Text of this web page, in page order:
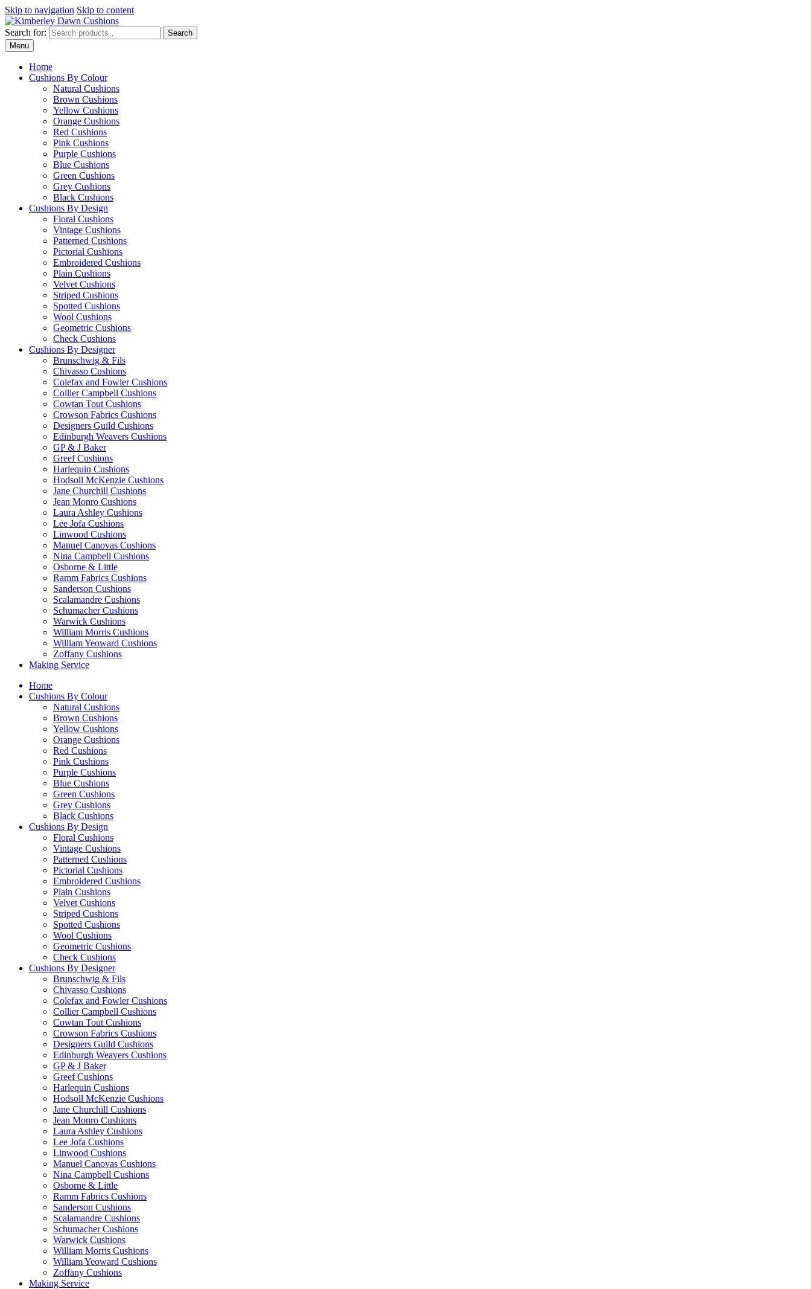
Skip to navigation Skip to content
Search for:
Search
Menu
Home
Cushions By Colour
Natural Cushions
Brown Cushions
Yellow Cushions
Orange Cushions
Red Cushions
Pink Cushions
Purple Cushions
Blue Cushions
Green Cushions
Grey Cushions
Black Cushions
Cushions By Design
Floral Cushions
Vintage Cushions
Patterned Cushions
Pictorial Cushions
Embroidered Cushions
Plain Cushions
Velvet Cushions
Striped Cushions
Spotted Cushions
Wool Cushions
Geometric Cushions
Check Cushions
Cushions By Designer
Brunschwig & Fils
Chivasso Cushions
Colefax and Fowler Cushions
Collier Campbell Cushions
Cowtan Tout Cushions
Crowson Fabrics Cushions
Designers Guild Cushions
Edinburgh Weavers Cushions
GP & J Baker
Greef Cushions
Harlequin Cushions
Hodsoll McKenzie Cushions
Jane Churchill Cushions
Jean Monro Cushions
Laura Ashley Cushions
Lee Jofa Cushions
Linwood Cushions
Manuel Canovas Cushions
Nina Campbell Cushions
Osborne & Little
Ramm Fabrics Cushions
Sanderson Cushions
Scalamandre Cushions
Schumacher Cushions
Warwick Cushions
William Morris Cushions
William Yeoward Cushions
Zoffany Cushions
Making Service
Home
Cushions By Colour
Natural Cushions
Brown Cushions
Yellow Cushions
Orange Cushions
Red Cushions
Pink Cushions
Purple Cushions
Blue Cushions
Green Cushions
Grey Cushions
Black Cushions
Cushions By Design
Floral Cushions
Vintage Cushions
Patterned Cushions
Pictorial Cushions
Embroidered Cushions
Plain Cushions
Velvet Cushions
Striped Cushions
Spotted Cushions
Wool Cushions
Geometric Cushions
Check Cushions
Cushions By Designer
Brunschwig & Fils
Chivasso Cushions
Colefax and Fowler Cushions
Collier Campbell Cushions
Cowtan Tout Cushions
Crowson Fabrics Cushions
Designers Guild Cushions
Edinburgh Weavers Cushions
GP & J Baker
Greef Cushions
Harlequin Cushions
Hodsoll McKenzie Cushions
Jane Churchill Cushions
Jean Monro Cushions
Laura Ashley Cushions
Lee Jofa Cushions
Linwood Cushions
Manuel Canovas Cushions
Nina Campbell Cushions
Osborne & Little
Ramm Fabrics Cushions
Sanderson Cushions
Scalamandre Cushions
Schumacher Cushions
Warwick Cushions
William Morris Cushions
William Yeoward Cushions
Zoffany Cushions
Making Service